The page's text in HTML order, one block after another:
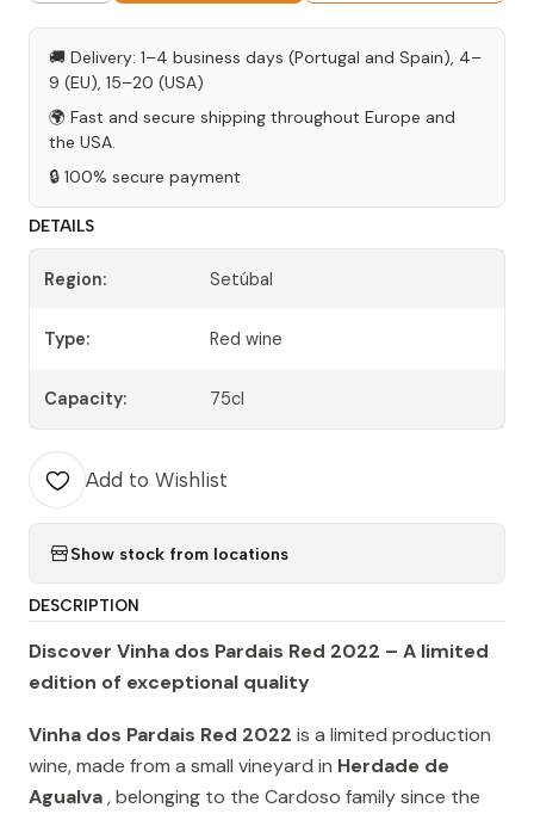
🚚 Delivery: 1–4 business days (Portugal and Spain), 4–
9 (EU), 15–20 (USA)
🌍 Fast and secure shipping throughout Europe and
the USA.
🔒 100% secure payment
DETAILS
Region: Setúbal
Type: Red wine
Capacity: 75cl
Add to Wishlist
Show stock from locations
DESCRIPTION
Discover Vinha dos Pardais Red 2022 – A limited
edition of exceptional quality
Vinha dos Pardais Red 2022 is a limited production
wine, made from a small vineyard in Herdade de
Agualva, belonging to the Cardoso family since the